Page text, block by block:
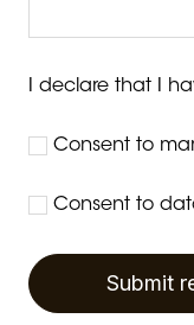
I declare that I
Consent to
Consent to
Submit